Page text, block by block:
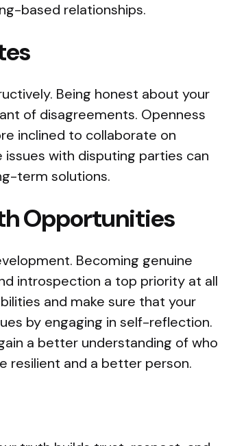
based relationships.
Being honest about your
of disagreements. Openness
inclined to collaborate on
with disputing parties can
term solutions.
Opportunities
Becoming genuine
introspection a top priority at all
and make sure that your
by engaging in self-reflection.
a better understanding of who
resilient and a better person.